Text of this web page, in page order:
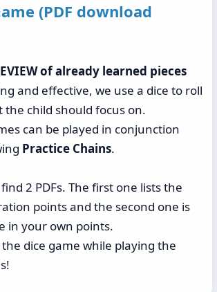
(PDF download
of already learned pieces
and effective, we use a dice to roll
child should focus on.
can be played in conjunction
Practice Chains.
2 PDFs. The first one lists the
points and the second one is
in your own points.
dice game while playing the